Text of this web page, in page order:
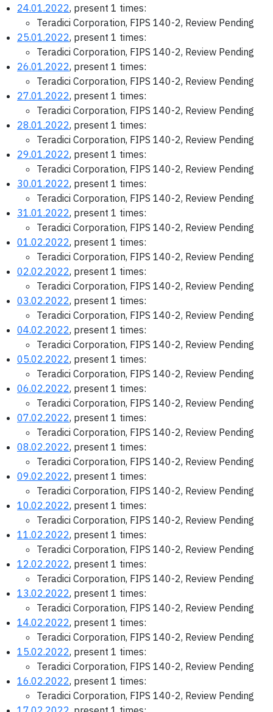
24.01.2022, present 1 times:
Teradici Corporation, FIPS 140-2, Review Pending
25.01.2022, present 1 times:
Teradici Corporation, FIPS 140-2, Review Pending
26.01.2022, present 1 times:
Teradici Corporation, FIPS 140-2, Review Pending
27.01.2022, present 1 times:
Teradici Corporation, FIPS 140-2, Review Pending
28.01.2022, present 1 times:
Teradici Corporation, FIPS 140-2, Review Pending
29.01.2022, present 1 times:
Teradici Corporation, FIPS 140-2, Review Pending
30.01.2022, present 1 times:
Teradici Corporation, FIPS 140-2, Review Pending
31.01.2022, present 1 times:
Teradici Corporation, FIPS 140-2, Review Pending
01.02.2022, present 1 times:
Teradici Corporation, FIPS 140-2, Review Pending
02.02.2022, present 1 times:
Teradici Corporation, FIPS 140-2, Review Pending
03.02.2022, present 1 times:
Teradici Corporation, FIPS 140-2, Review Pending
04.02.2022, present 1 times:
Teradici Corporation, FIPS 140-2, Review Pending
05.02.2022, present 1 times:
Teradici Corporation, FIPS 140-2, Review Pending
06.02.2022, present 1 times:
Teradici Corporation, FIPS 140-2, Review Pending
07.02.2022, present 1 times:
Teradici Corporation, FIPS 140-2, Review Pending
08.02.2022, present 1 times:
Teradici Corporation, FIPS 140-2, Review Pending
09.02.2022, present 1 times:
Teradici Corporation, FIPS 140-2, Review Pending
10.02.2022, present 1 times:
Teradici Corporation, FIPS 140-2, Review Pending
11.02.2022, present 1 times:
Teradici Corporation, FIPS 140-2, Review Pending
12.02.2022, present 1 times:
Teradici Corporation, FIPS 140-2, Review Pending
13.02.2022, present 1 times:
Teradici Corporation, FIPS 140-2, Review Pending
14.02.2022, present 1 times:
Teradici Corporation, FIPS 140-2, Review Pending
15.02.2022, present 1 times:
Teradici Corporation, FIPS 140-2, Review Pending
16.02.2022, present 1 times:
Teradici Corporation, FIPS 140-2, Review Pending